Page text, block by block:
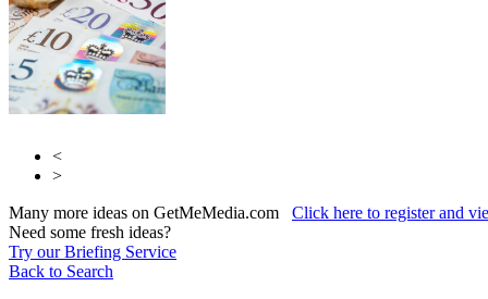
<
>
Many more ideas on GetMeMedia.com Click here to register and
Need some fresh ideas?
Try our Briefing Service
Back to Search